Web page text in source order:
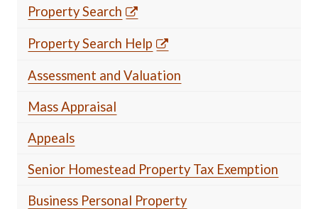
Property Search
Property Search Help
Assessment and Valuation
Mass Appraisal
Appeals
Senior Homestead Property Tax Exemption
Business Personal Property